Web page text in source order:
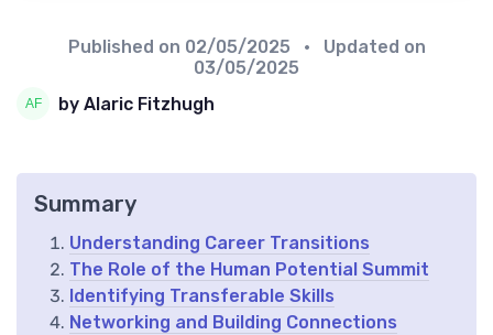
Published on 02/05/2025
• Updated on
03/05/2025
by Alaric Fitzhugh
Summary
Understanding Career Transitions
The Role of the Human Potential Summit
Identifying Transferable Skills
Networking and Building Connections